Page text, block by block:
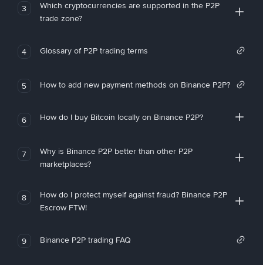
3
Which cryptocurrencies are supported in the P2P
trade zone?
4 Glossary of P2P trading terms
5 How to add new payment methods on Binance P2P?
6 How do I buy Bitcoin locally on Binance P2P?
7
Why is Binance P2P better than other P2P
marketplaces?
8
How do I protect myself against fraud? Binance P2P
Escrow FTW!
9 Binance P2P trading FAQ